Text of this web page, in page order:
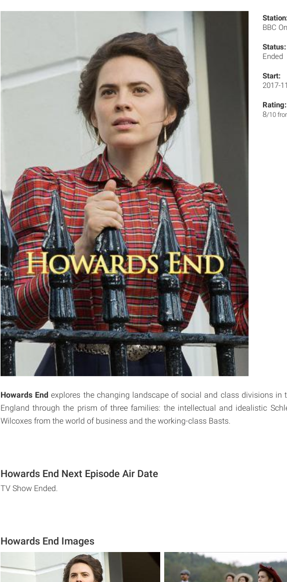
BBC
Status:
Ended
Start:
2017-
Rating:
8/10
Howards End explores the changing landscape of social and class divisions in
England through the prism of three families: the intellectual and idealistic
Wilcoxes from the world of business and the working-class Basts.
Howards End Next Episode Air Date
TV Show Ended.
Howards End Images